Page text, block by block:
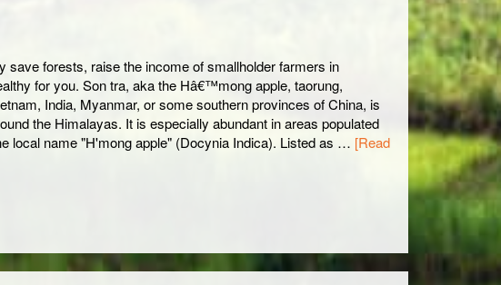
save forests, raise the income of smallholder farmers in
for you. Son tra, aka the Hâ€™mong apple, taorung,
India, Myanmar, or some southern provinces of China, is
the Himalayas. It is especially abundant in areas populated
local name "H'mong apple" (Docynia Indica). Listed as … [Read